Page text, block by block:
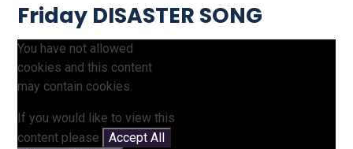
Friday DISASTER SONG
You have not allowed
cookies and this content
may contain cookies.
If you would like to view this
content please
Accept All